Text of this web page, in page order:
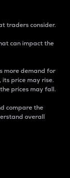
traders consider.
can impact the
more demand for
price may rise.
prices may fall.
compare the
overall